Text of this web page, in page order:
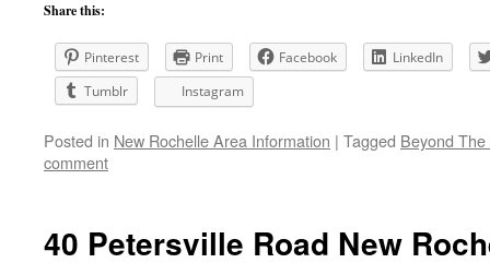
Share this:
Pinterest Print Facebook
LinkedIn
Tumblr
Instagram
Posted in New Rochelle Area Information | Tagged Beyond The
comment
40 Petersville Road New